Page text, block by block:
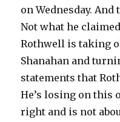
on Wednesday.
Not what he
Rothwell is taking
Shanahan and
statements that
He’s losing on this
right and is not